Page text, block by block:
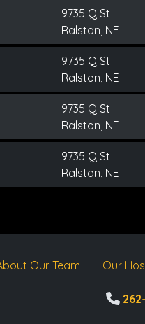
9735 Q St
Ralston, NE
9735 Q St
Ralston, NE
9735 Q St
Ralston, NE
9735 Q St
Ralston, NE
Our Team Our